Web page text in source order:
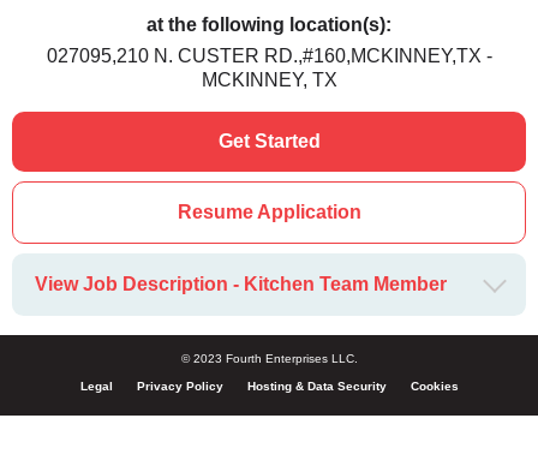
at the following location(s):
027095,210 N. CUSTER RD.,#160,MCKINNEY,TX -
MCKINNEY, TX
Get Started
Resume Application
View Job Description - Kitchen Team Member
© 2023 Fourth Enterprises LLC.
Legal Privacy Policy Hosting & Data Security Cookies